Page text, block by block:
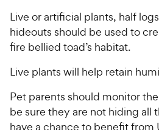
o
f
5
t
r
s
e
w
y
r
i
c
e
Live or artificial plants, half
hideouts should be used to
fire bellied toad’s habitat.
Live plants will help retain
Pet parents should monitor
be sure they are not hiding all
have a chance to benefit from